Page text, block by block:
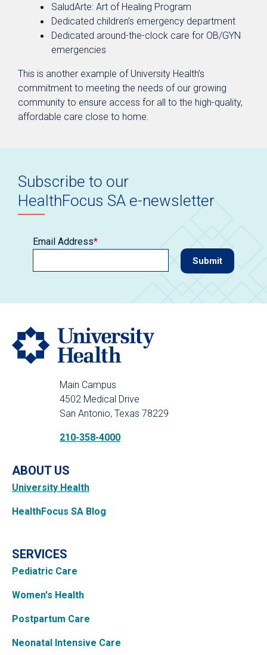
SaludArte: Art of Healing Program
Dedicated children’s emergency department
Dedicated around-the-clock care for OB/GYN
emergencies
This is another example of University Health’s
commitment to meeting the needs of our growing
community to ensure access for all to the high-quality,
affordable care close to home.
Subscribe to our
HealthFocus SA e-newsletter
Email Address*
Main Campus
4502 Medical Drive
San Antonio, Texas 78229
210-358-4000
ABOUT US
University Health
HealthFocus SA Blog
SERVICES
Pediatric Care
Women's Health
Postpartum Care
Neonatal Intensive Care